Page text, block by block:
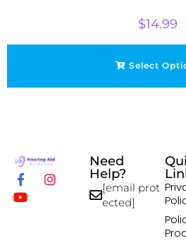
$14.99
Select
Need
Help?
[email prot
ected]